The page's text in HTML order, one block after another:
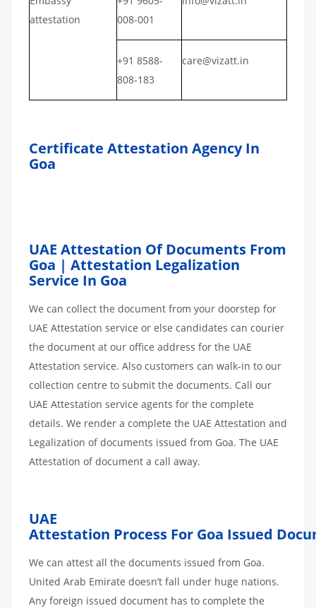
attestation
008-001
+91 8588-
808-183
care@vizatt.in
Certificate Attestation Agency In
Goa
UAE Attestation Of Documents From
Goa | Attestation Legalization
Service In Goa
We can collect the document from your doorstep for
UAE Attestation service or else candidates can courier
the document at our office address for the UAE
Attestation service. Also customers can walk-in to our
collection centre to submit the documents. Call our
UAE Attestation service agents for the complete
details. We render a complete the UAE Attestation and
Legalization of documents issued from Goa. The UAE
Attestation of document a call away.
UAE
Attestation Process For Goa Issued
We can attest all the documents issued from Goa.
United Arab Emirate doesn’t fall under huge nations.
Any foreign issued document has to complete the